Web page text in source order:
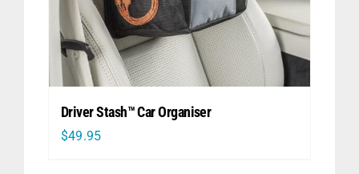
Driver Stash™ Car Organiser
$49.95